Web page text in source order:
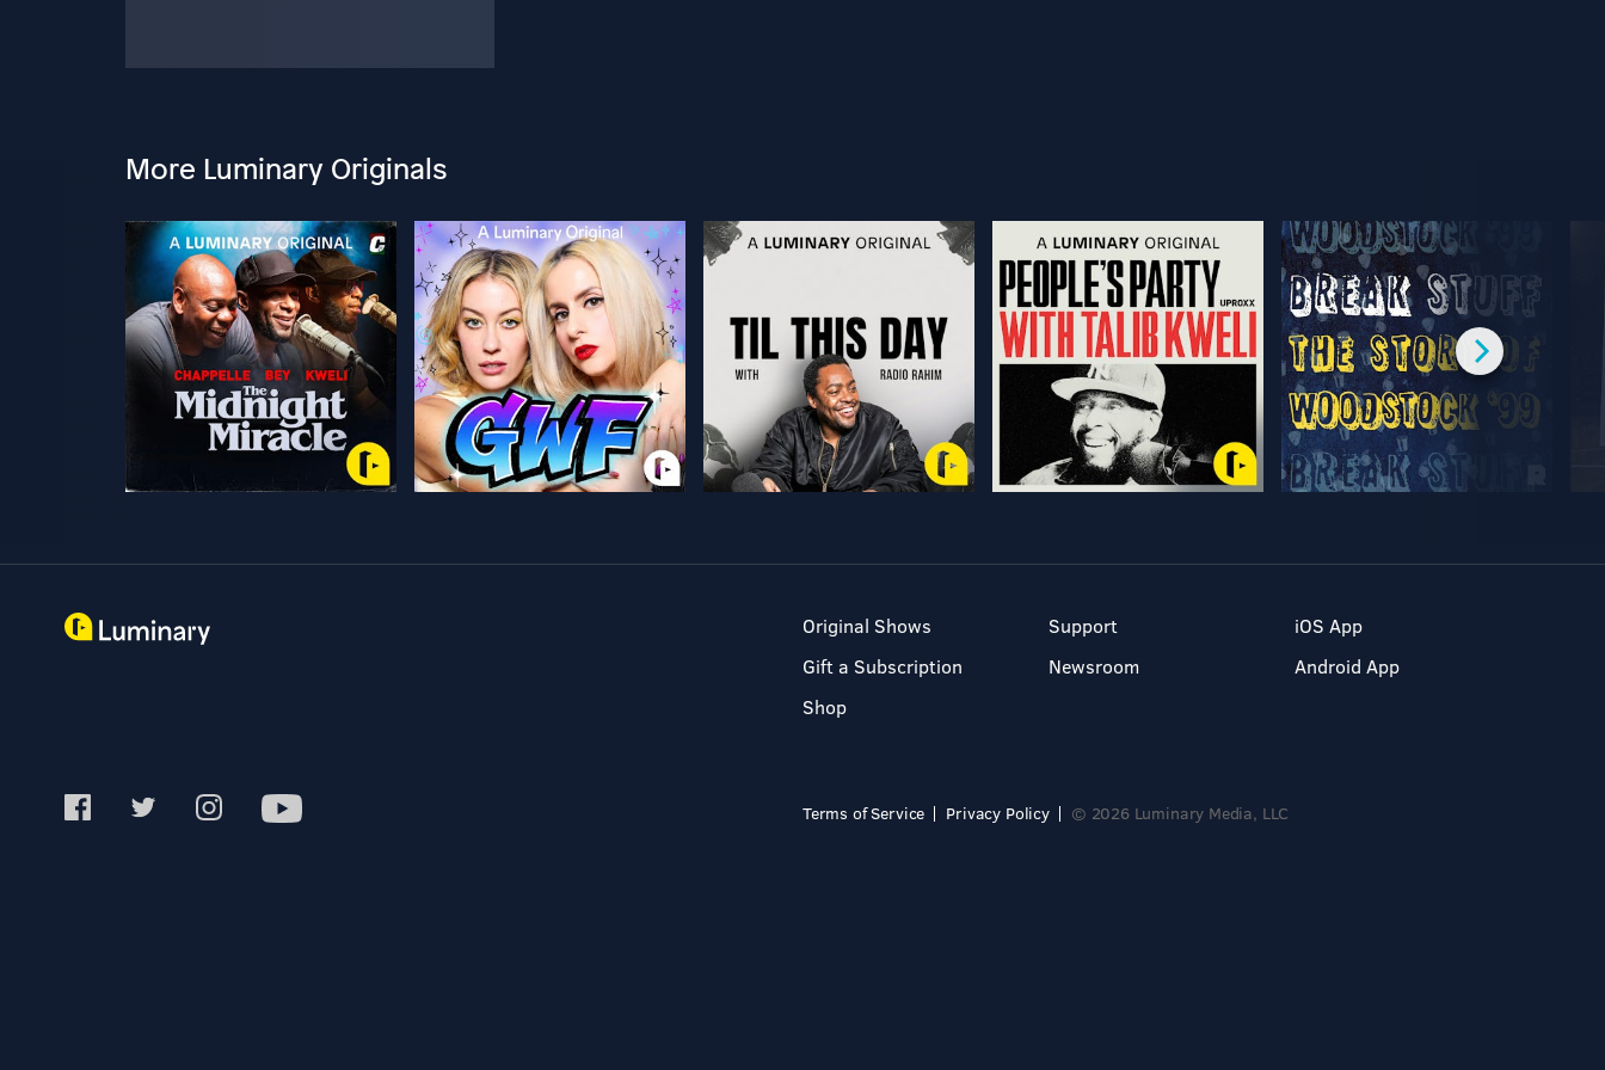
More Luminary Originals
Original Shows
Gift a Subscription
Shop
Support
Newsroom
iOS App
Android App
Terms of Service Privacy Policy © 2026 Luminary Media, LLC